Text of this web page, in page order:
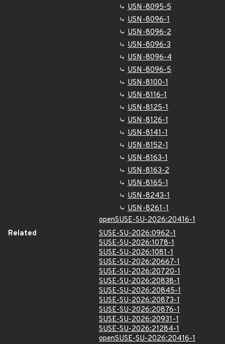
USN-8095-5
USN-8096-1
USN-8096-2
USN-8096-3
USN-8096-4
USN-8096-5
USN-8100-1
USN-8116-1
USN-8125-1
USN-8126-1
USN-8141-1
USN-8152-1
USN-8163-1
USN-8163-2
USN-8165-1
USN-8243-1
USN-8261-1
openSUSE-SU-2026:20416-1
Related
SUSE-SU-2026:0962-1
SUSE-SU-2026:1078-1
SUSE-SU-2026:1081-1
SUSE-SU-2026:20667-1
SUSE-SU-2026:20720-1
SUSE-SU-2026:20838-1
SUSE-SU-2026:20845-1
SUSE-SU-2026:20873-1
SUSE-SU-2026:20876-1
SUSE-SU-2026:20931-1
SUSE-SU-2026:21284-1
openSUSE-SU-2026:20416-1